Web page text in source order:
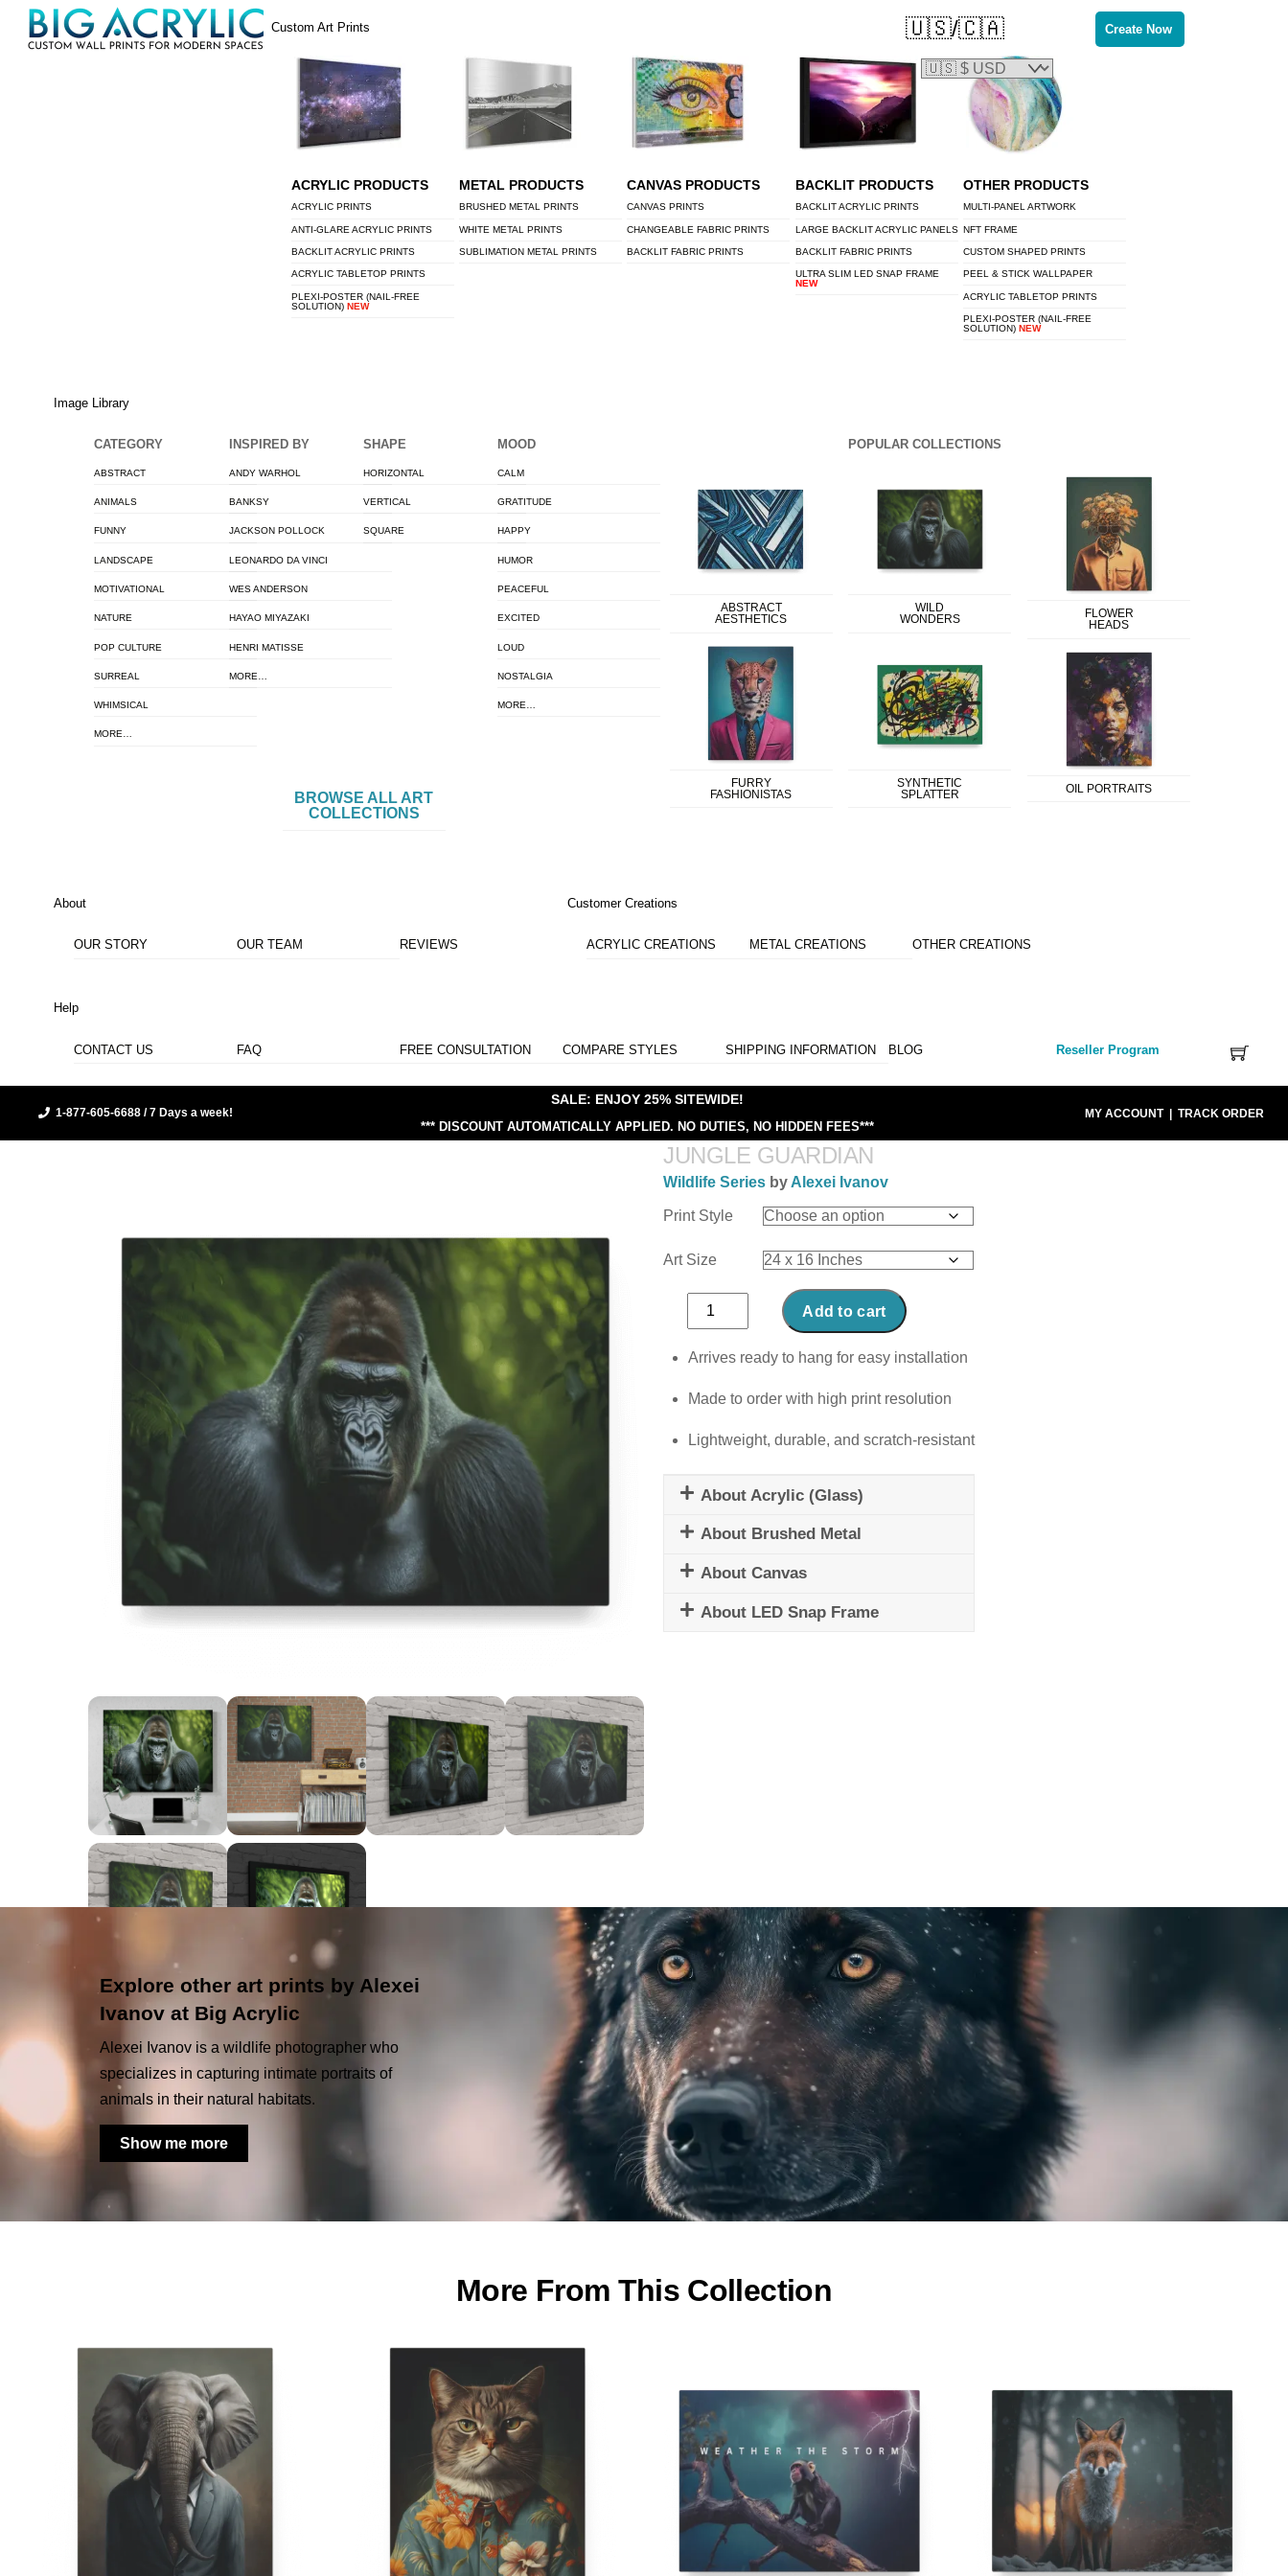
SkipMenu
Custom Art Prints
ACRYLIC PRODUCTS
ACRYLIC PRINTS
ANTI-GLARE ACRYLIC PRINTS
BACKLIT ACRYLIC PRINTS
ACRYLIC TABLETOP PRINTS
PLEXI-POSTER (NAIL-FREE
SOLUTION) NEW
METAL PRODUCTS
BRUSHED METAL PRINTS
WHITE METAL PRINTS
SUBLIMATION METAL PRINTS
CANVAS PRODUCTS
CANVAS PRINTS
CHANGEABLE FABRIC PRINTS
BACKLIT FABRIC PRINTS
BACKLIT PRODUCTS
BACKLIT ACRYLIC PRINTS
LARGE BACKLIT ACRYLIC PANELS
BACKLIT FABRIC PRINTS
ULTRA SLIM LED SNAP FRAME
NEW
OTHER PRODUCTS
MULTI-PANEL ARTWORK
NFT FRAME
CUSTOM SHAPED PRINTS
PEEL & STICK WALLPAPER
ACRYLIC TABLETOP PRINTS
PLEXI-POSTER (NAIL-FREE
SOLUTION)NEW
Image Library
CATEGORY
ABSTRACT
ANIMALS
FUNNY
LANDSCAPE
MOTIVATIONAL
NATURE
POP CULTURE
SURREAL
WHIMSICAL
MORE…
INSPIRED BY
ANDY WARHOL
BANKSY
JACKSON POLLOCK
LEONARDO DA VINCI
WES ANDERSON
HAYAO MIYAZAKI
HENRI MATISSE
MORE…
SHAPE
HORIZONTAL
VERTICAL
SQUARE
MOOD
CALM
GRATITUDE
HAPPY
HUMOR
PEACEFUL
EXCITED
LOUD
NOSTALGIA
MORE…
BROWSE ALL ART
COLLECTIONS
POPULAR COLLECTIONS
ABSTRACT
AESTHETICS
FURRY
FASHIONISTAS
WILD
WONDERS
SYNTHETIC
SPLATTER
FLOWER
HEADS
OIL PORTRAITS
About
OUR STORY OUR TEAM REVIEWS
Customer Creations
ACRYLIC CREATIONS METAL CREATIONS OTHER CREATIONS
Help
CONTACT US FAQ FREE CONSULTATION COMPARE STYLES SHIPPING INFORMATION BLOG Reseller Program
Create Now
🇺🇸/🇨🇦
1-877-605-6688 / 7 Days a week!
SALE: ENJOY 25% SITEWIDE!
*** DISCOUNT AUTOMATICALLY APPLIED. NO DUTIES, NO HIDDEN FEES***
MY ACCOUNT| TRACK ORDER
JUNGLE GUARDIAN
Wildlife Series by Alexei Ivanov
Print Style
Art Size
Jungle
Guardian
quantity
Add to cart
Arrives ready to hang for easy installation
Made to order with high print resolution
Lightweight, durable, and scratch-resistant
About Acrylic (Glass)
About Brushed Metal
About Canvas
About LED Snap Frame
Explore other art prints by Alexei
Ivanov at Big Acrylic
Alexei Ivanov is a wildlife photographer who
specializes in capturing intimate portraits of
animals in their natural habitats.
Show me more
More From This Collection